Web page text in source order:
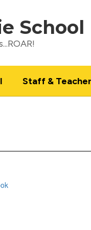
School
Staff &